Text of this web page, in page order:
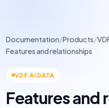
Documentation/Products/
Features and relationships
VDF AI DATA
Features and